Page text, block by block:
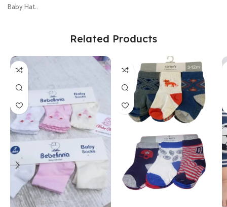
Baby Hat..
Related Products